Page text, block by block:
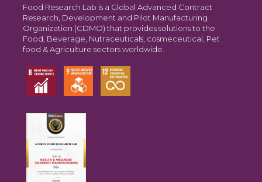
Food Research Lab is a Global Advanced Contract
Research, Development and Pilot Manufacturing
Organization (CDMO) that provides solutions to the
Food, Beverage, Nutraceuticals, cosmeceutical, Pet
food & Agriculture sectors worldwide.